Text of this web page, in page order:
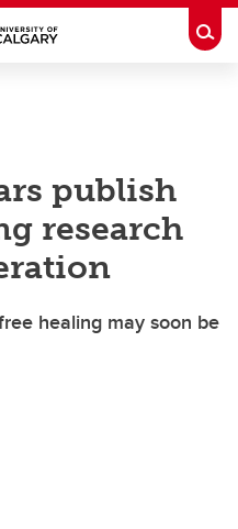
publish
research
healing may soon be